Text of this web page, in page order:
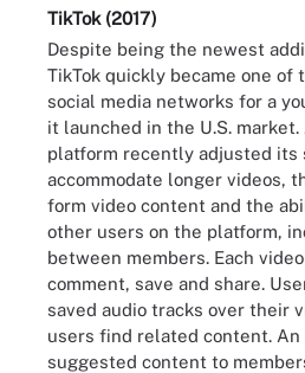
TikTok (2017)
Despite being the newest
TikTok quickly became one of
social media networks for a
it launched in the U.S.
platform recently adjusted its
accommodate longer videos,
form video content and the
other users on the platform,
between members. Each
comment, save and share.
saved audio tracks over their
users find related content. An
suggested content to